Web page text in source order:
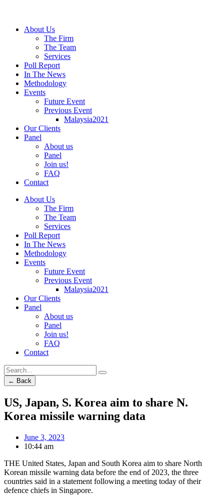
About Us
The Firm
The Team
Services
Poll Report
In The News
Methodology
Events
Future Event
Previous Event
Malaysia2021
Our Clients
Panel
About us
Panel
Join us!
FAQ
Contact
About Us
The Firm
The Team
Services
Poll Report
In The News
Methodology
Events
Future Event
Previous Event
Malaysia2021
Our Clients
Panel
About us
Panel
Join us!
FAQ
Contact
← Back
US, Japan, S. Korea aim to share N.
Korea missile warning data
June 3, 2023
10:44 am
THE United States, Japan and South Korea aim to share North
Korean missile warning data before the end of 2023, the three
countries said in a statement following a meeting today of their
defence chiefs in Singapore.